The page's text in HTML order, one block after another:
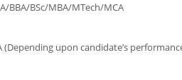
BBA/BSc/MBA/MTech/MCA
(Depending upon candidate’s